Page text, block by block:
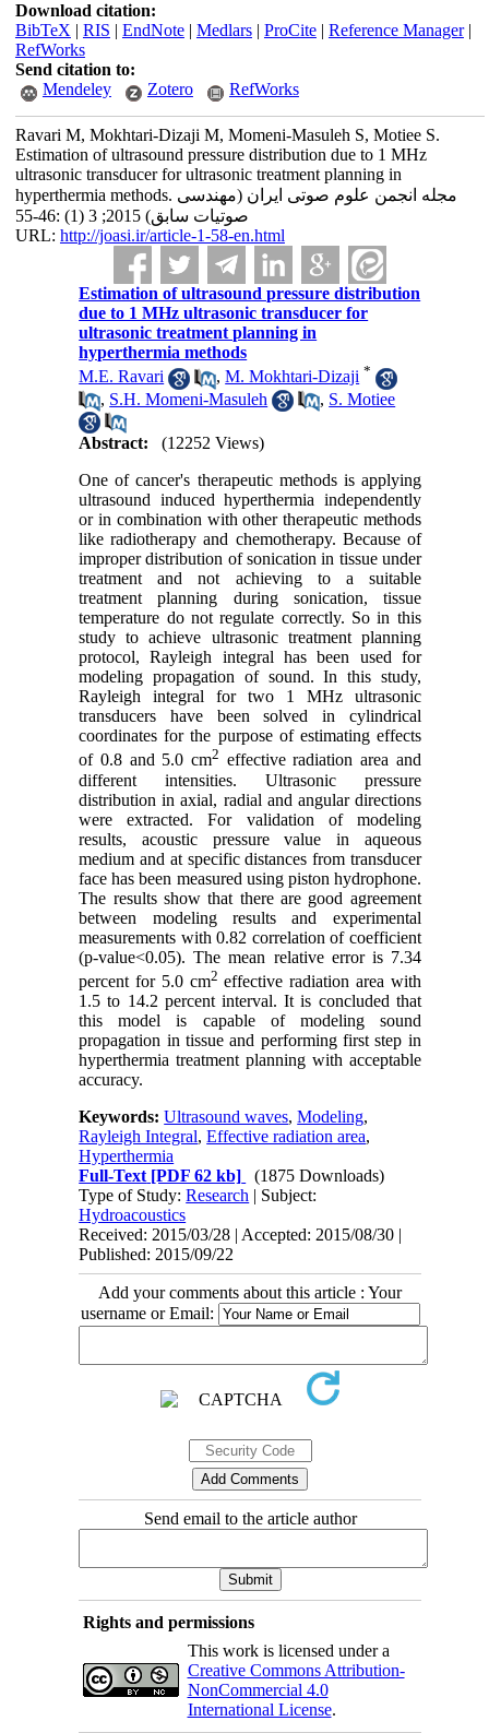
Download citation:
BibTeX | RIS | EndNote| Medlars| ProCite| Reference Manager|
RefWorks
Send citation to:
Mendeley
Zotero RefWorks
Ravari M, Mokhtari-Dizaji M, Momeni-Masuleh S, Motiee S.
Estimation of ultrasound pressure distribution due to 1 MHz
ultrasonic transducer for ultrasonic treatment planning in
hyperthermia methods. مجله انجمن علوم صوتی ایران (مهندسی
صوتیات سابق) 2015; 3 (1) :46-55
URL: http://joasi.ir/article-1-58-en.html
Estimation of ultrasound pressure distribution
due to 1 MHz ultrasonic transducer for
ultrasonic treatment planning in
hyperthermia methods
M.E. Ravari
,M. Mokhtari-Dizaji *
, S.H. Momeni-Masuleh , S. Motiee
Abstract:
(12252 Views)
One of cancer's therapeutic methods is applying
ultrasound induced hyperthermia independently
or in combination with other therapeutic methods
like radiotherapy and chemotherapy. Because of
improper distribution of sonication in tissue under
treatment and not achieving to a suitable
treatment planning during sonication, tissue
temperature do not regulate correctly. So in this
study to achieve ultrasonic treatment planning
protocol, Rayleigh integral has been used for
modeling propagation of sound. In this study,
Rayleigh integral for two 1 MHz ultrasonic
transducers have been solved in cylindrical
coordinates for the purpose of estimating effects
of 0.8 and 5.0 cm2 effective radiation area and
different intensities. Ultrasonic pressure
distribution in axial, radial and angular directions
were extracted. For validation of modeling
results, acoustic pressure value in aqueous
medium and at specific distances from transducer
face has been measured using piston hydrophone.
The results show that there are good agreement
between modeling results and experimental
measurements with 0.82 correlation of coefficient
(p-value<0.05). The mean relative error is 7.34
percent for 5.0 cm2 effective radiation area with
1.5 to 14.2 percent interval. It is concluded that
this model is capable of modeling sound
propagation in tissue and performing first step in
hyperthermia treatment planning with acceptable
accuracy.
Keywords:Ultrasound waves,Modeling,
Rayleigh Integral,Effective radiation area,
Hyperthermia
Full-Text [PDF 62 kb]
(1875 Downloads)
Type of Study:Research | Subject:
Hydroacoustics
Received: 2015/03/28 | Accepted: 2015/08/30 |
Published: 2015/09/22
Add your comments about this article : Your
username or Email:
Send email to the article author
Rights and permissions
This work is licensed under a
Creative Commons Attribution-
NonCommercial 4.0
International License.